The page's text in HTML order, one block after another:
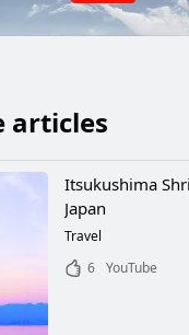
articles
Itsukushima
Japan
Travel
6 YouTube